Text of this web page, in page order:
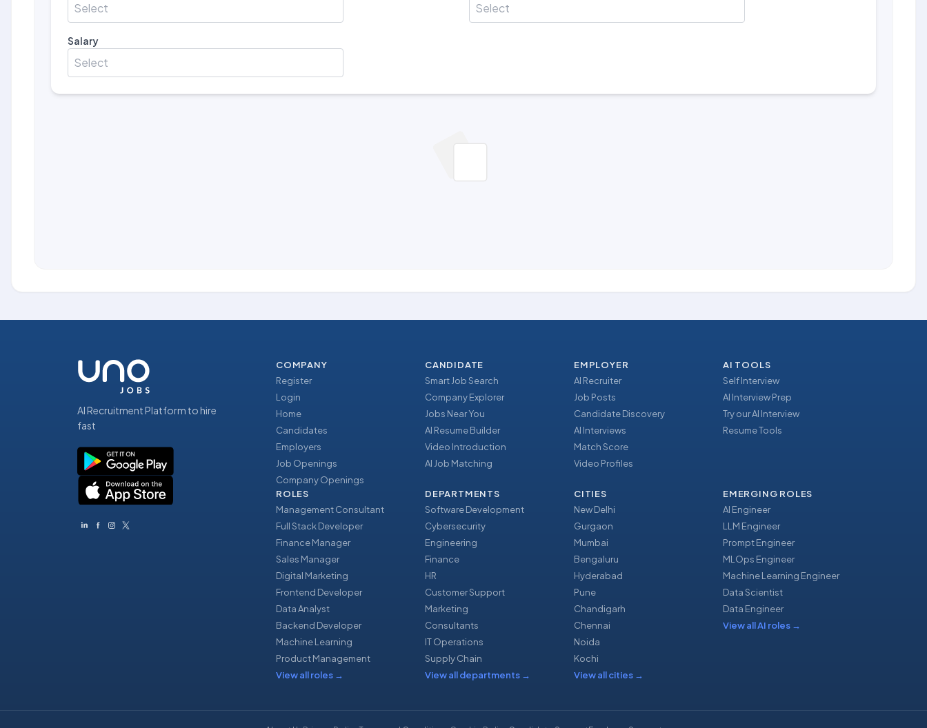
Select Select
Salary
Select
AI Recruitment Platform to hire
fast
COMPANY
Register
Login
Home
Candidates
Employers
Job Openings
Company Openings
CANDIDATE
Smart Job Search
Company Explorer
Jobs Near You
AI Resume Builder
Video Introduction
AI Job Matching
EMPLOYER
AI Recruiter
Job Posts
Candidate Discovery
AI Interviews
Match Score
Video Profiles
AI TOOLS
Self Interview
AI Interview Prep
Try our AI Interview
Resume Tools
ROLES
Management Consultant
Full Stack Developer
Finance Manager
Sales Manager
Digital Marketing
Frontend Developer
Data Analyst
Backend Developer
Machine Learning
Product Management
View all roles →
DEPARTMENTS
Software Development
Cybersecurity
Engineering
Finance
HR
Customer Support
Marketing
Consultants
IT Operations
Supply Chain
View all departments →
CITIES
New Delhi
Gurgaon
Mumbai
Bengaluru
Hyderabad
Pune
Chandigarh
Chennai
Noida
Kochi
View all cities →
EMERGING ROLES
AI Engineer
LLM Engineer
Prompt Engineer
MLOps Engineer
Machine Learning Engineer
Data Scientist
Data Engineer
View all AI roles →